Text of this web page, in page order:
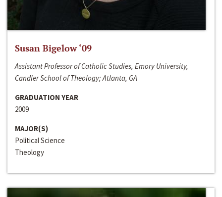
Susan Bigelow ‘09
Assistant Professor of Catholic Studies, Emory University,
Candler School of Theology; Atlanta, GA
GRADUATION YEAR
2009
MAJOR(S)
Political Science
Theology